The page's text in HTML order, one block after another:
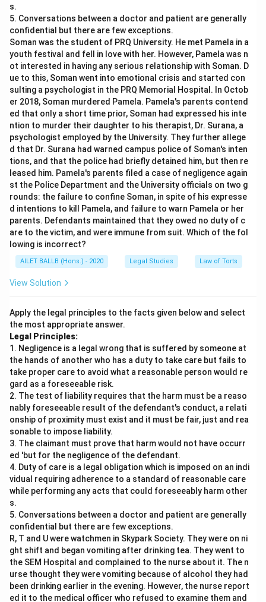
s.
5. Conversations between a doctor and patient are generally
confidential but there are few exceptions.
Soman was the student of PRQ University. He met Pamela in a
youth festival and fell in love with her. However, Pamela was n
ot interested in having any serious relationship with Soman. D
ue to this, Soman went into emotional crisis and started con
sulting a psychologist in the PRQ Memorial Hospital. In Octob
er 2018, Soman murdered Pamela. Pamela's parents contend
ed that only a short time prior, Soman had expressed his inte
ntion to murder their daughter to his therapist, Dr. Surana, a
psychologist employed by the University. They further allege
d that Dr. Surana had warned campus police of Soman's inten
tions, and that the police had briefly detained him, but then re
leased him. Pamela's parents filed a case of negligence again
st the Police Department and the University officials on two g
rounds: the failure to confine Soman, in spite of his expresse
d intentions to kill Pamela, and failure to warn Pamela or her
parents. Defendants maintained that they owed no duty of c
are to the victim, and were immune from suit. Which of the fol
lowing is incorrect?
AILET BALLB (Hons.) - 2020 Legal Studies Law of Torts
View Solution
Apply the legal principles to the facts given below and select
the most appropriate answer.
Legal Principles:
1. Negligence is a legal wrong that is suffered by someone at
the hands of another who has a duty to take care but fails to
take proper care to avoid what a reasonable person would re
gard as a foreseeable risk.
2. The test of liability requires that the harm must be a reaso
nably foreseeable result of the defendant's conduct, a relati
onship of proximity must exist and it must be fair, just and rea
sonable to impose liability.
3. The claimant must prove that harm would not have occurr
ed 'but for the negligence of the defendant.
4. Duty of care is a legal obligation which is imposed on an indi
vidual requiring adherence to a standard of reasonable care
while performing any acts that could foreseeably harm other
s.
5. Conversations between a doctor and patient are generally
confidential but there are few exceptions.
R, T and U were watchmen in Skypark Society. They were on ni
ght shift and began vomiting after drinking tea. They went to
the SEM Hospital and complained to the nurse about it. The n
urse thought they were vomiting because of alcohol they had
been drinking earlier in the evening. However, the nurse report
ed it to the medical officer who refused to examine them and